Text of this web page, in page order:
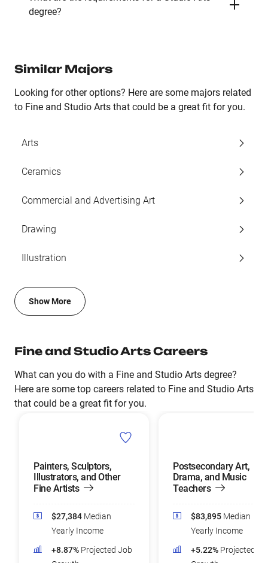
degree?
Similar Majors
Looking for other options? Here are some majors related
to Fine and Studio Arts that could be a great fit for you.
Arts
Ceramics
Commercial and Advertising Art
Drawing
Illustration
Show More
Fine and Studio Arts Careers
What can you do with a Fine and Studio Arts degree?
Here are some top careers related to Fine and Studio Arts
that could be a great fit for you.
Painters, Sculptors,
Illustrators, and Other
Fine Artists
$27,384 Median
Yearly Income
+8.87% Projected Job
Postsecondary Art,
Drama, and Music
Teachers
$83,895 Median
Yearly Income
+5.22% Projected